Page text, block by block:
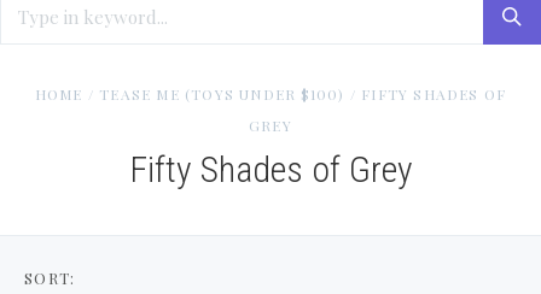
HOME / TEASE ME (TOYS UNDER $100) / FIFTY SHADES OF
GREY
Fifty Shades of Grey
SORT: